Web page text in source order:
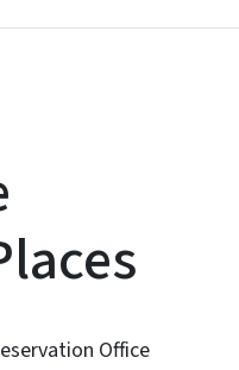
Office